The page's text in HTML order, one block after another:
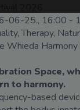
06-25., 16:00 -
Therapy,
Whieda
Space,
to harmony.
based